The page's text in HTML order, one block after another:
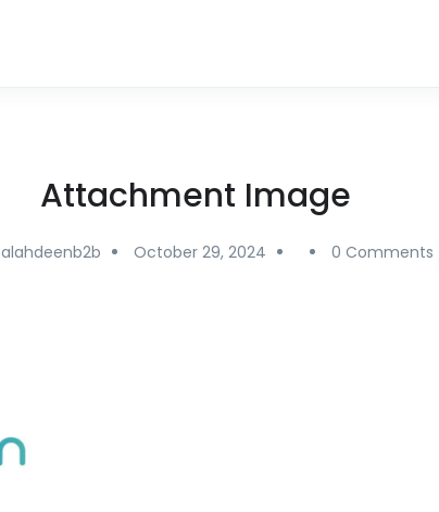
Attachment Image
alahdeenb2b October 29, 2024 0 Comments